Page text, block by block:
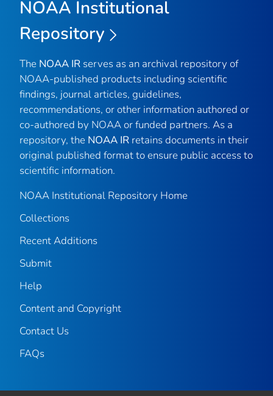
NOAA Institutional
Repository
The NOAA IR serves as an archival repository of
NOAA-published products including scientific
findings, journal articles, guidelines,
recommendations, or other information authored or
co-authored by NOAA or funded partners. As a
repository, the NOAA IR retains documents in their
original published format to ensure public access to
scientific information.
NOAA Institutional Repository Home
Collections
Recent Additions
Submit
Help
Content and Copyright
Contact Us
FAQs